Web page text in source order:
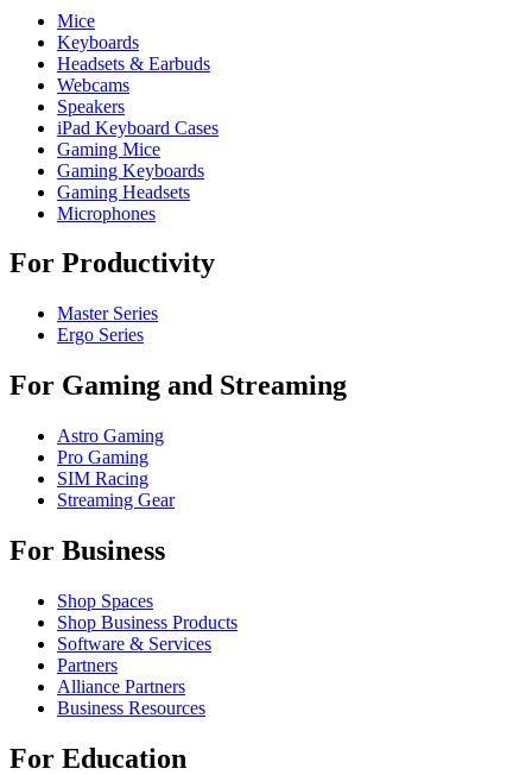
Mice
Keyboards
Headsets & Earbuds
Webcams
Speakers
iPad Keyboard Cases
Gaming Mice
Gaming Keyboards
Gaming Headsets
Microphones
For Productivity
Master Series
Ergo Series
For Gaming and Streaming
Astro Gaming
Pro Gaming
SIM Racing
Streaming Gear
For Business
Shop Spaces
Shop Business Products
Software & Services
Partners
Alliance Partners
Business Resources
For Education